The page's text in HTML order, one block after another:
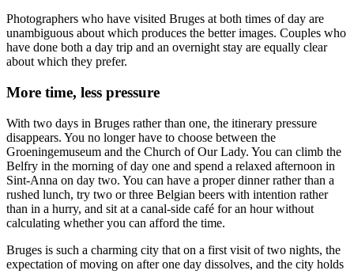
Photographers who have visited Bruges at both times of day are
unambiguous about which produces the better images. Couples who
have done both a day trip and an overnight stay are equally clear
about which they prefer.
More time, less pressure
With two days in Bruges rather than one, the itinerary pressure
disappears. You no longer have to choose between the
Groeningemuseum and the Church of Our Lady. You can climb the
Belfry in the morning of day one and spend a relaxed afternoon in
Sint-Anna on day two. You can have a proper dinner rather than a
rushed lunch, try two or three Belgian beers with intention rather
than in a hurry, and sit at a canal-side café for an hour without
calculating whether you can afford the time.
Bruges is such a charming city that on a first visit of two nights, the
expectation of moving on after one day dissolves, and the city holds